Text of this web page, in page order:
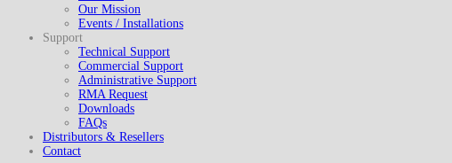
Our Mission
Events / Installations
Support
Technical Support
Commercial Support
Administrative Support
RMA Request
Downloads
FAQs
Distributors & Resellers
Contact